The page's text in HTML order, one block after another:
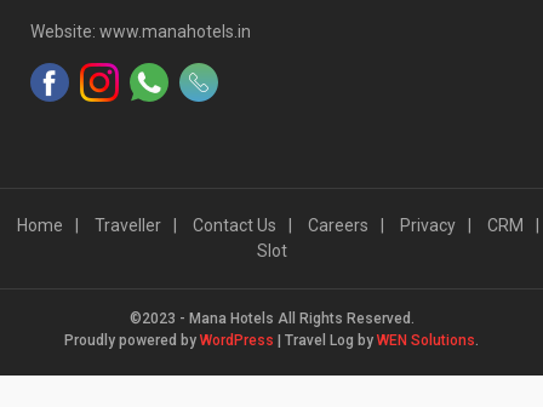
Website: www.manahotels.in
Home Traveller Contact Us Careers Privacy
CRM
Slot
©2023 - Mana Hotels All Rights Reserved.
Proudly powered by WordPress Travel Log by WEN Solutions.